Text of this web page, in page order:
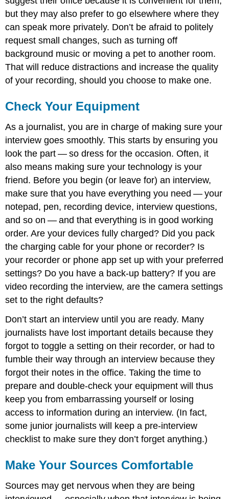
but they may also prefer to go elsewhere where they
can speak more privately. Don’t be afraid to politely
request small changes, such as turning off
background music or moving a pet to another room.
That will reduce distractions and increase the quality
of your recording, should you choose to make one.
Check Your Equipment
As a journalist, you are in charge of making sure your
interview goes smoothly. This starts by ensuring you
look the part — so dress for the occasion. Often, it
also means making sure your technology is your
friend. Before you begin (or leave for) an interview,
make sure that you have everything you need — your
notepad, pen, recording device, interview questions,
and so on — and that everything is in good working
order. Are your devices fully charged? Did you pack
the charging cable for your phone or recorder? Is
your recorder or phone app set up with your preferred
settings? Do you have a back-up battery? If you are
video recording the interview, are the camera settings
set to the right defaults?
Don’t start an interview until you are ready. Many
journalists have lost important details because they
forgot to toggle a setting on their recorder, or had to
fumble their way through an interview because they
forgot their notes in the office. Taking the time to
prepare and double-check your equipment will thus
keep you from embarrassing yourself or losing
access to information during an interview. (In fact,
some junior journalists will keep a pre-interview
checklist to make sure they don’t forget anything.)
Make Your Sources Comfortable
Sources may get nervous when they are being